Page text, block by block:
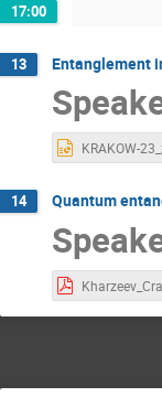
17:00
13 Entanglement
14 Quantum